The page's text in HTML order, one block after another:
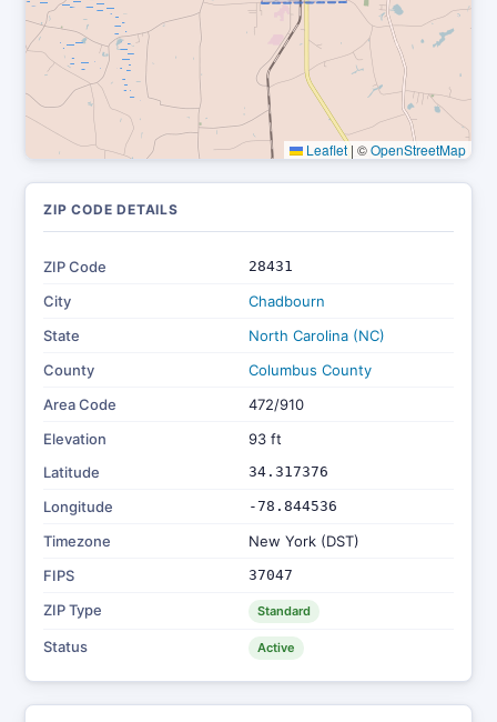
Leaflet | ©OpenStreetMap
ZIP CODE DETAILS
ZIP Code 28431
City
Chadbourn
State
North Carolina (NC)
County
Columbus County
Area Code
472/910
Elevation
93 ft
Latitude
34.317376
Longitude -78.844536
Timezone
New York (DST)
FIPS
37047
ZIP Type Standard
Status Active